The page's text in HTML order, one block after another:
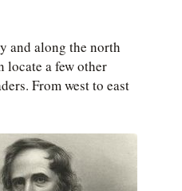
and along the north
locate a few other
From west to east